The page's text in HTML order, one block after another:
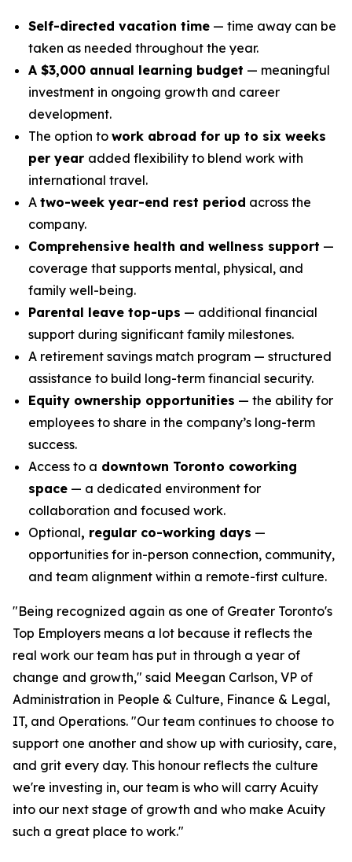
Self-directed vacation time — time away can be
taken as needed throughout the year.
A $3,000 annual learning budget — meaningful
investment in ongoing growth and career
development.
The option to work abroad for up to six weeks
per year added flexibility to blend work with
international travel.
A two-week year-end rest period across the
company.
Comprehensive health and wellness support —
coverage that supports mental, physical, and
family well-being.
Parental leave top-ups — additional financial
support during significant family milestones.
A retirement savings match program — structured
assistance to build long-term financial security.
Equity ownership opportunities — the ability for
employees to share in the company’s long-term
success.
Access to a downtown Toronto coworking
space — a dedicated environment for
collaboration and focused work.
Optional, regular co-working days —
opportunities for in-person connection, community,
and team alignment within a remote-first culture.
"Being recognized again as one of Greater Toronto's
Top Employers means a lot because it reflects the
real work our team has put in through a year of
change and growth," said Meegan Carlson, VP of
Administration in People & Culture, Finance & Legal,
IT, and Operations. "Our team continues to choose to
support one another and show up with curiosity, care,
and grit every day. This honour reflects the culture
we're investing in, our team is who will carry Acuity
into our next stage of growth and who make Acuity
such a great place to work."